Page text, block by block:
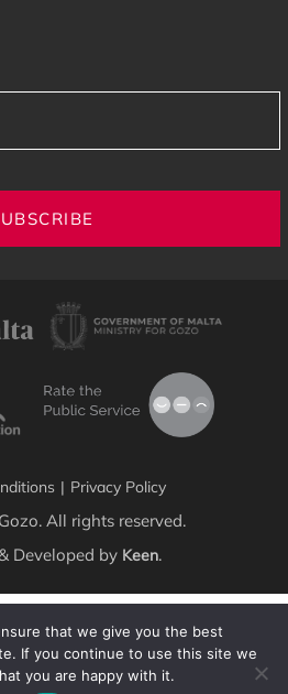
| Privacy Policy
All rights reserved.
Developed by Keen.
that we give you the best
If you continue to use this site we
you are happy with it.